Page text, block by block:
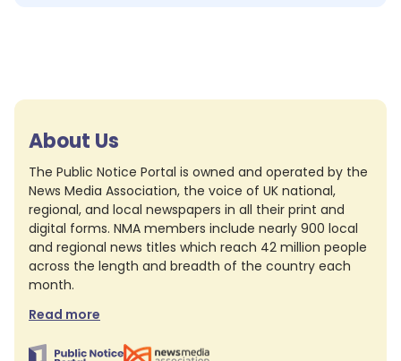
About Us
The Public Notice Portal is owned and operated by the
News Media Association, the voice of UK national,
regional, and local newspapers in all their print and
digital forms. NMA members include nearly 900 local
and regional news titles which reach 42 million people
across the length and breadth of the country each
month.
Read more